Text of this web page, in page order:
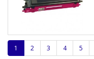
1 2 3 4 5